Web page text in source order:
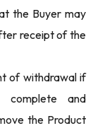
the Buyer may
receipt of the
of withdrawal if
complete and
the Product